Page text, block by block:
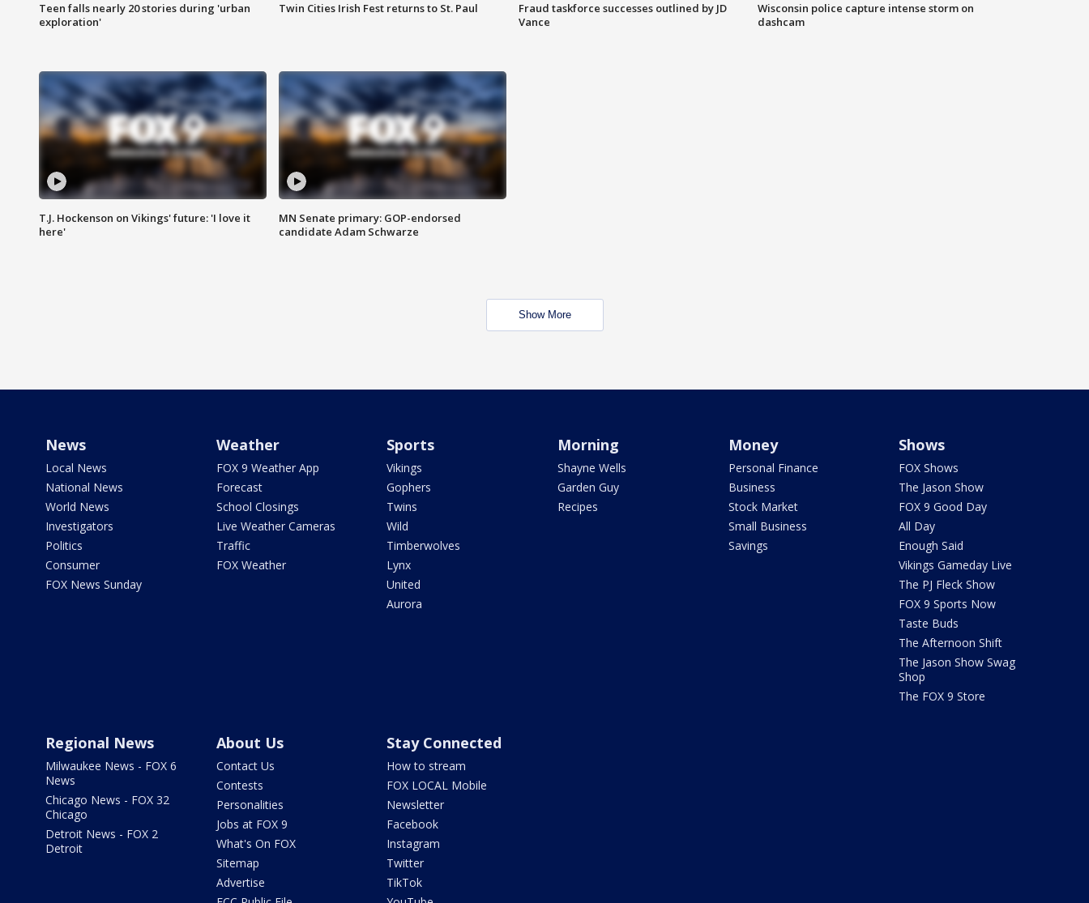
Teen falls nearly 20 stories during 'urban
exploration'
Twin Cities Irish Fest returns to St. Paul
Fraud taskforce successes outlined by JD
Vance
Wisconsin police capture intense storm on
dashcam
T.J. Hockenson on Vikings' future: 'I love it
here'
MN Senate primary: GOP-endorsed
candidate Adam Schwarze
Show More
News
Local News
National News
World News
Investigators
Politics
Consumer
FOX News Sunday
Weather
FOX 9 Weather App
Forecast
School Closings
Live Weather Cameras
Traffic
FOX Weather
Sports
Vikings
Gophers
Twins
Wild
Timberwolves
Lynx
United
Aurora
Morning
Shayne Wells
Garden Guy
Recipes
Money
Personal Finance
Business
Stock Market
Small Business
Savings
Shows
FOX Shows
The Jason Show
FOX 9 Good Day
All Day
Enough Said
Vikings Gameday Live
The PJ Fleck Show
FOX 9 Sports Now
Taste Buds
The Afternoon Shift
The Jason Show Swag
Shop
The FOX 9 Store
Regional News
Milwaukee News - FOX 6
News
Chicago News - FOX 32
Chicago
Detroit News - FOX 2
Detroit
About Us
Contact Us
Contests
Personalities
Jobs at FOX 9
What's On FOX
Sitemap
Advertise
Stay Connected
How to stream
FOX LOCAL Mobile
Newsletter
Facebook
Instagram
Twitter
TikTok